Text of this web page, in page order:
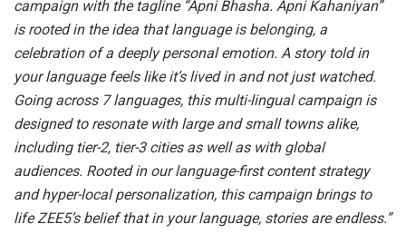
campaign with the tagline “Apni Bhasha. Apni Kahaniyan”
is rooted in the idea that language is belonging, a
celebration of a deeply personal emotion. A story told in
your language feels like it’s lived in and not just watched.
Going across 7 languages, this multi-lingual campaign is
designed to resonate with large and small towns alike,
including tier-2, tier-3 cities as well as with global
audiences. Rooted in our language-first content strategy
and hyper-local personalization, this campaign brings to
life ZEE5’s belief that in your language, stories are endless.”